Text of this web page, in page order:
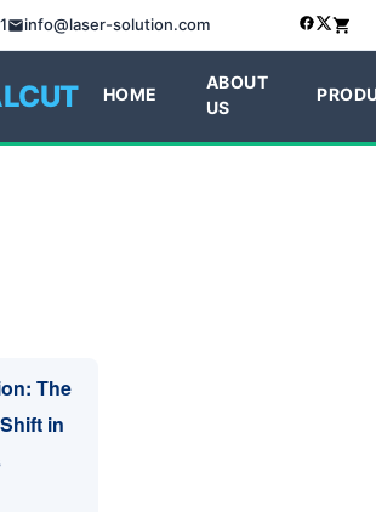
info@laser-solution.com
HOME
ABOUT
US
The
in